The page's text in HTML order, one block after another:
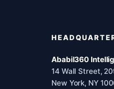
Ababil360
14 Wall Street,
New York, NY